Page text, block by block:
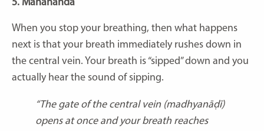
5. Mahānanda
When you stop your breathing, then what happens
next is that your breath immediately rushes down in
the central vein. Your breath is “sipped” down and you
actually hear the sound of sipping.
“The gate of the central vein (madhyanāḍī)
opens at once and your breath reaches